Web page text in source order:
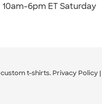
10am-6pm ET Saturday
custom t-shirts. Privacy Policy